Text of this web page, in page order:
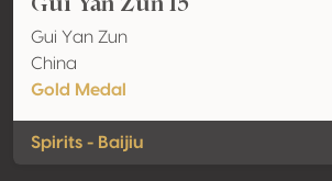
Gui Yan Zun
China
Gold Medal
Spirits - Baijiu